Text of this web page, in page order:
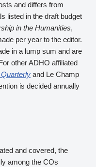
and differs from
listed in the draft budget
in the Humanities,
per year to the editor.
in a lump sum and are
other ADHO affiliated
and Le Champ
is decided annually
and covered, the
among the COs